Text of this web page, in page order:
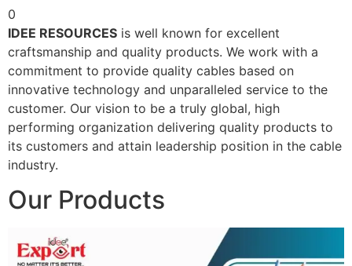
0
IDEE RESOURCES is well known for excellent
craftsmanship and quality products. We work with a
commitment to provide quality cables based on
innovative technology and unparalleled service to the
customer. Our vision to be a truly global, high
performing organization delivering quality products to
its customers and attain leadership position in the cable
industry.
Our Products